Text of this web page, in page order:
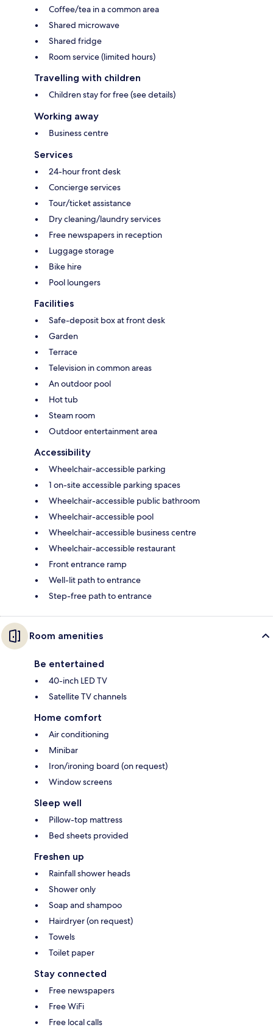
Coffee/tea in a common area
Shared microwave
Shared fridge
Room service (limited hours)
Travelling with children
Children stay for free (see details)
Working away
Business centre
Services
24-hour front desk
Concierge services
Tour/ticket assistance
Dry cleaning/laundry services
Free newspapers in reception
Luggage storage
Bike hire
Pool loungers
Facilities
Safe-deposit box at front desk
Garden
Terrace
Television in common areas
An outdoor pool
Hot tub
Steam room
Outdoor entertainment area
Accessibility
Wheelchair-accessible parking
1 on-site accessible parking spaces
Wheelchair-accessible public bathroom
Wheelchair-accessible pool
Wheelchair-accessible business centre
Wheelchair-accessible restaurant
Front entrance ramp
Well-lit path to entrance
Step-free path to entrance
Room amenities
Be entertained
40-inch LED TV
Satellite TV channels
Home comfort
Air conditioning
Minibar
Iron/ironing board (on request)
Window screens
Sleep well
Pillow-top mattress
Bed sheets provided
Freshen up
Rainfall shower heads
Shower only
Soap and shampoo
Hairdryer (on request)
Towels
Toilet paper
Stay connected
Free newspapers
Free WiFi
Free local calls